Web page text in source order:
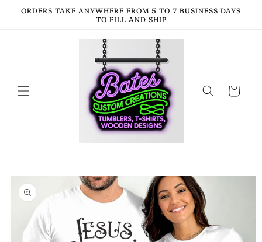
Skip to
ORDERS TAKE ANYWHERE FROM 5 TO 7 BUSINESS DAYS
TO FILL AND SHIP
Cart
Skip to
product
information